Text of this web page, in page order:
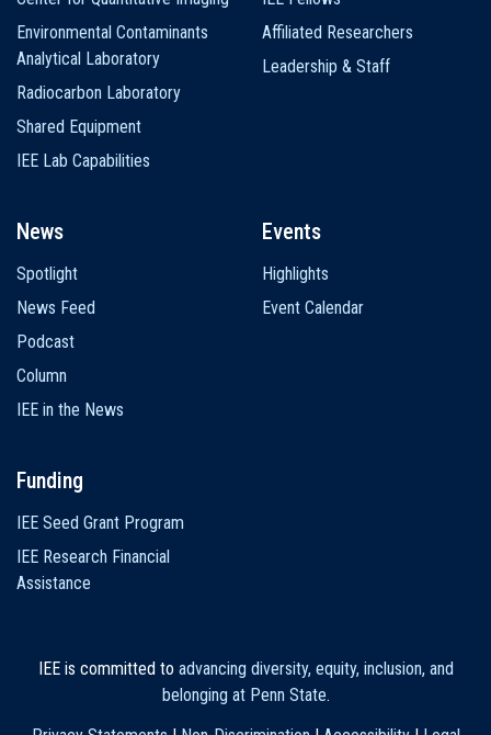
Environmental Contaminants
Analytical Laboratory
Radiocarbon Laboratory
Shared Equipment
IEE Lab Capabilities
Affiliated Researchers
Leadership & Staff
News
Spotlight
News Feed
Podcast
Column
IEE in the News
Events
Highlights
Event Calendar
Funding
IEE Seed Grant Program
IEE Research Financial
Assistance
IEE is committed to advancing diversity, equity, inclusion, and
belonging at Penn State.